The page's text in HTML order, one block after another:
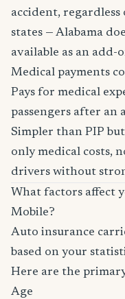
accident,
states — Alabama
available as an add-
Medical payments
Pays for medical
passengers after an
Simpler than PIP
only medical costs,
drivers without
What factors affect
Mobile?
Auto insurance
based on your
Here are the
Age